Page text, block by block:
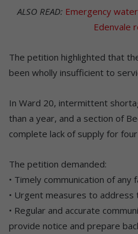
ALSO READ: Emergency
Edenvale
The petition highlighted that
been wholly insufficient to
In Ward 20, intermittent
than a year, and a section of
complete lack of supply for
The petition demanded:
• Timely communication of any
• Urgent measures to address
• Regular and accurate
provide notice and prepare